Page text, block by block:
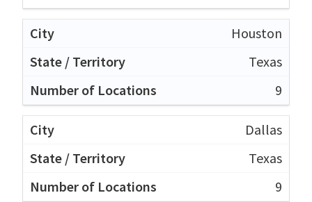
Houston
Texas
9
Dallas
Texas
9